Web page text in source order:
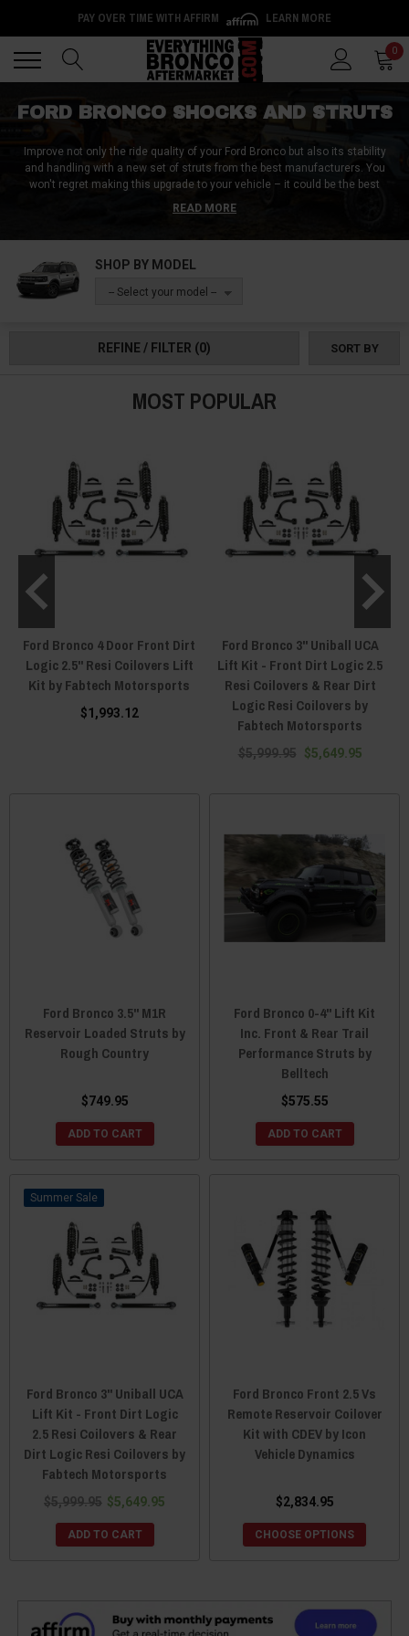
PAY OVER TIME WITH AFFIRM LEARN MORE
0
FORD BRONCO SHOCKS AND STRUTS
Improve not only the ride quality of your Ford Bronco but also its stability
and handling with a new set of struts from the best manufacturers. You
won't regret making this upgrade to your vehicle – it could be the best
decision you make all year. Why? Because good shocks and struts improve
your ride experience. The shocks on this page are made with quality
READ MORE
SHOP BY MODEL
-- Select your model --
REFINE / FILTER (0) SORT BY
MOST POPULAR
Ford Bronco 4 Door Front Dirt
Logic 2.5" Resi Coilovers Lift
Kit by Fabtech Motorsports
$1,993.12
Ford Bronco 3" Uniball UCA
Lift Kit - Front Dirt Logic 2.5
Resi Coilovers & Rear Dirt
Logic Resi Coilovers by
Fabtech Motorsports
$5,999.95 $5,649.95
Ford Bronco 3.5" M1R
Reservoir Loaded Struts by
Rough Country
$749.95
ADD TO CART
Ford Bronco 0-4" Lift Kit
Inc. Front & Rear Trail
Performance Struts by
Belltech
$575.55
ADD TO CART
Sale
Ford Bronco 3" Uniball UCA
Lift Kit - Front Dirt Logic
2.5 Resi Coilovers & Rear
Dirt Logic Resi Coilovers by
Fabtech Motorsports
$5,999.95 $5,649.95
ADD TO CART
Ford Bronco Front 2.5 Vs
Remote Reservoir Coilover
Kit with CDEV by Icon
Vehicle Dynamics
$2,834.95
CHOOSE OPTIONS